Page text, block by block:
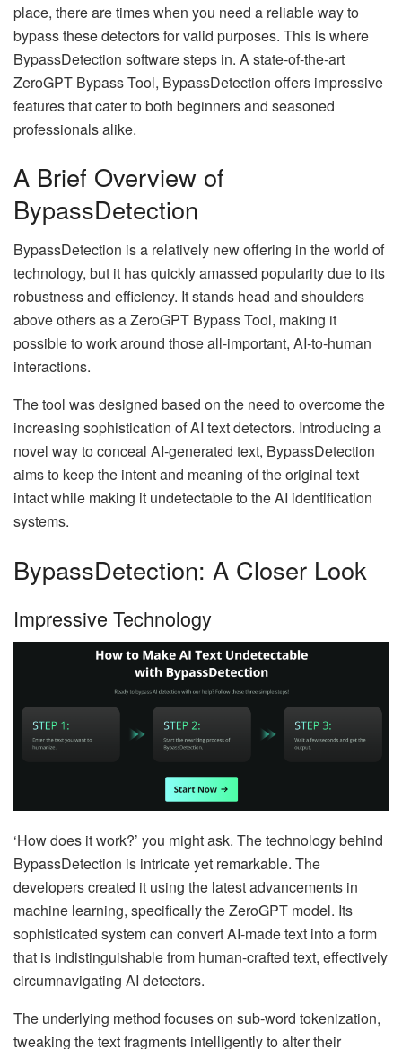
place, there are times when you need a reliable way to
bypass these detectors for valid purposes. This is where
BypassDetection software steps in. A state-of-the-art
ZeroGPT Bypass Tool, BypassDetection offers impressive
features that cater to both beginners and seasoned
professionals alike.
A Brief Overview of
BypassDetection
BypassDetection is a relatively new offering in the world of
technology, but it has quickly amassed popularity due to its
robustness and efficiency. It stands head and shoulders
above others as a ZeroGPT Bypass Tool, making it
possible to work around those all-important, AI-to-human
interactions.
The tool was designed based on the need to overcome the
increasing sophistication of AI text detectors. Introducing a
novel way to conceal AI-generated text, BypassDetection
aims to keep the intent and meaning of the original text
intact while making it undetectable to the AI identification
systems.
BypassDetection: A Closer Look
Impressive Technology
‘How does it work?’ you might ask. The technology behind
BypassDetection is intricate yet remarkable. The
developers created it using the latest advancements in
machine learning, specifically the ZeroGPT model. Its
sophisticated system can convert AI-made text into a form
that is indistinguishable from human-crafted text, effectively
circumnavigating AI detectors.
The underlying method focuses on sub-word tokenization,
tweaking the text fragments intelligently to alter their